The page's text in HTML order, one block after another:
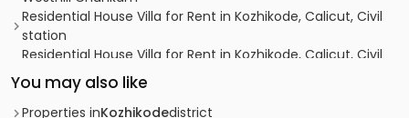
Residential House Villa for Rent in Kozhikode, Calicut, Civil
station
Residential House Villa for Rent in Kozhikode, Calicut, Civil
Residential House Villa for Rent in Kozhikode, Calicut, Civil
station
You may also like
Properties inKozhikodedistrict